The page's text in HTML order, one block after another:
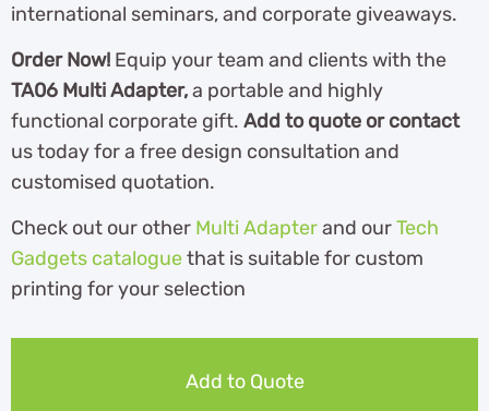
international seminars, and corporate giveaways.
Order Now! Equip your team and clients with the
TA06 Multi Adapter,a portable and highly
functional corporate gift. Add to quote or contact
us today for a free design consultation and
customised quotation.
Check out our other Multi Adapterand ourTech
Gadgets cataloguethat is suitable for custom
printing for your selection
Add to Quote